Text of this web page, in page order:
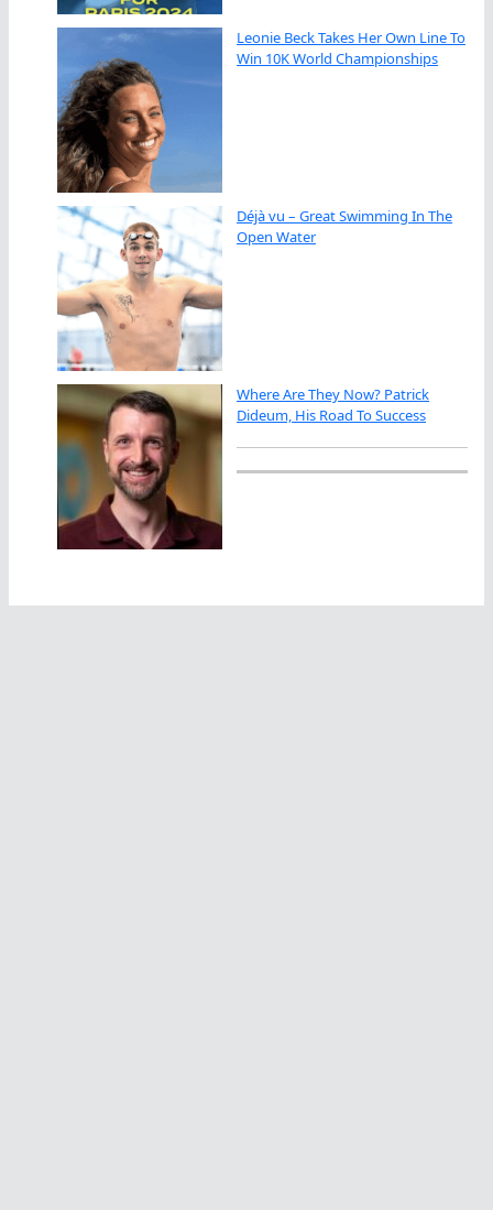
Leonie Beck Takes Her Own Line To
Win 10K World Championships
Déjà vu – Great Swimming In The
Open Water
Where Are They Now? Patrick
Dideum, His Road To Success